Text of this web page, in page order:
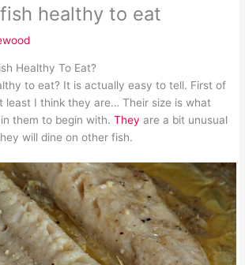
healthy to eat
Healthy To Eat?
to eat? It is actually easy to tell. First of
least I think they are… Their size is what
them to begin with.They are a bit unusual
will dine on other fish.